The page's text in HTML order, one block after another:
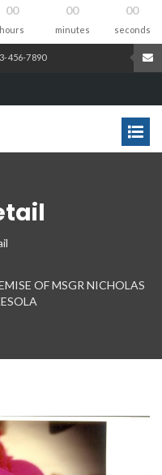
00
hours
00
minutes
00
seconds
456-7890
OF MSGR NICHOLAS